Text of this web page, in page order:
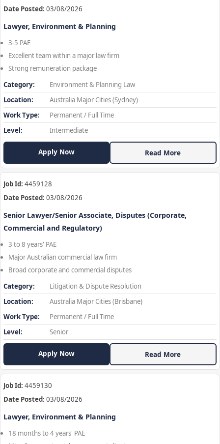
Date Posted: 03/08/2026
Lawyer, Environment & Planning
3-5 PAE
Excellent team within a major law firm
Strong remuneration package
Category:
Environment & Planning Law
Location:
Australia Major Cities (Sydney)
Work Type:
Permanent / Full Time
Level:
Intermediate
Apply Now Read More
Job Id: 4459128
Date Posted: 03/08/2026
Senior Lawyer/Senior Associate, Disputes (Corporate,
Commercial and Regulatory)
3 to 8 years' PAE
Major Australian commercial law firm
Broad corporate and commercial disputes
Category:
Litigation & Dispute Resolution
Location:
Australia Major Cities (Brisbane)
Work Type:
Permanent / Full Time
Level:
Senior
Apply Now Read More
Job Id: 4459130
Date Posted: 03/08/2026
Lawyer, Environment & Planning
18 months to 4 years' PAE